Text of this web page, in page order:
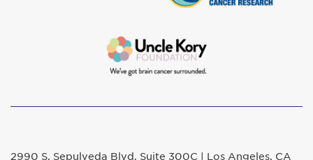
2990 S. Sepulveda Blvd. Suite 300C | Los Angeles, CA